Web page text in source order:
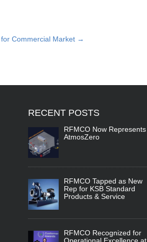
Commercial Market →
RECENT POSTS
RFMCO Now Represents
AtmosZero
RFMCO Tapped as New
Rep for KSB Standard
Products & Service
RFMCO Recognized for